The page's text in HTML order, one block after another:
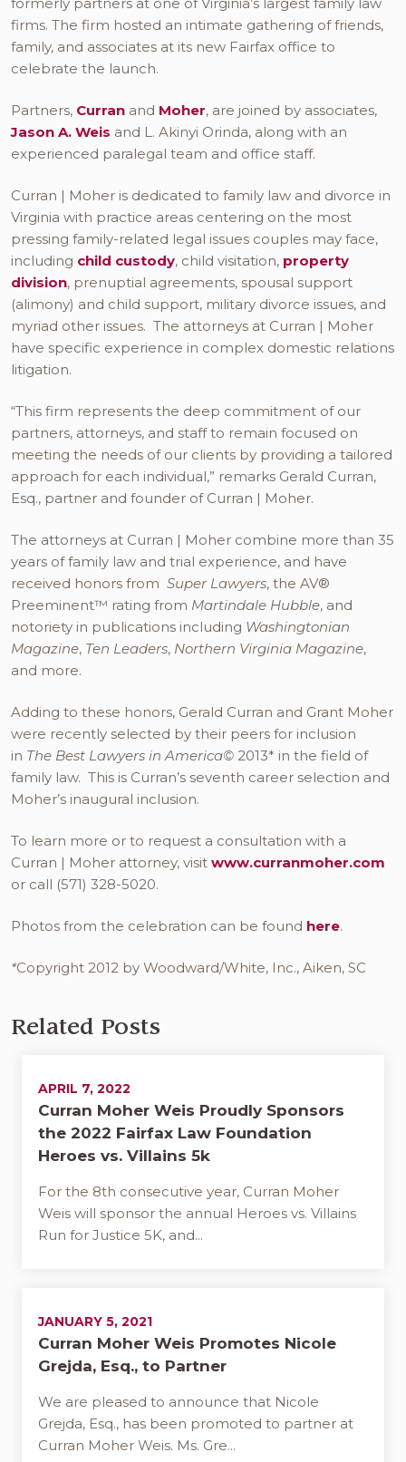
firms. The firm hosted an intimate gathering of friends,
family, and associates at its new Fairfax office to
celebrate the launch.
Partners, Curran and Moher, are joined by associates,
Jason A. Weis and L. Akinyi Orinda, along with an
experienced paralegal team and office staff.
Curran | Moher is dedicated to family law and divorce in
Virginia with practice areas centering on the most
pressing family-related legal issues couples may face,
including child custody, child visitation, property
division, prenuptial agreements, spousal support
(alimony) and child support, military divorce issues, and
myriad other issues. The attorneys at Curran | Moher
have specific experience in complex domestic relations
litigation.
“This firm represents the deep commitment of our
partners, attorneys, and staff to remain focused on
meeting the needs of our clients by providing a tailored
approach for each individual,” remarks Gerald Curran,
Esq., partner and founder of Curran | Moher.
The attorneys at Curran | Moher combine more than 35
years of family law and trial experience, and have
received honors from Super Lawyers, the AV®
Preeminent™ rating from Martindale Hubble, and
notoriety in publications including Washingtonian
Magazine, Ten Leaders, Northern Virginia Magazine,
and more.
Adding to these honors, Gerald Curran and Grant Moher
were recently selected by their peers for inclusion
in The Best Lawyers in America© 2013* in the field of
family law. This is Curran’s seventh career selection and
Moher’s inaugural inclusion.
To learn more or to request a consultation with a
Curran | Moher attorney, visit www.curranmoher.com
or call (571) 328-5020.
Photos from the celebration can be found here.
*Copyright 2012 by Woodward/White, Inc., Aiken, SC
Related Posts
APRIL 7, 2022
Curran Moher Weis Proudly Sponsors
the 2022 Fairfax Law Foundation
Heroes vs. Villains 5k
For the 8th consecutive year, Curran Moher
Weis will sponsor the annual Heroes vs. Villains
Run for Justice 5K, and...
JANUARY 5, 2021
Curran Moher Weis Promotes Nicole
Grejda, Esq., to Partner
We are pleased to announce that Nicole
Grejda, Esq., has been promoted to partner at
Curran Moher Weis. Ms. Gre...